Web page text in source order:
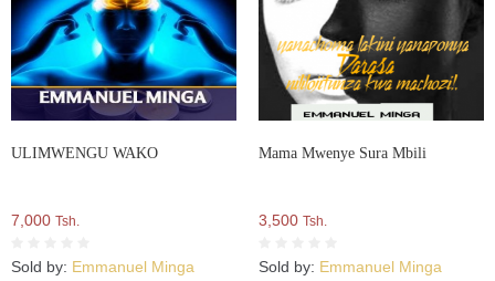
ULIMWENGU WAKO
7,000 Tsh.
Sold by: Emmanuel Minga
Mama Mwenye Sura Mbili
3,500 Tsh.
Sold by: Emmanuel Minga